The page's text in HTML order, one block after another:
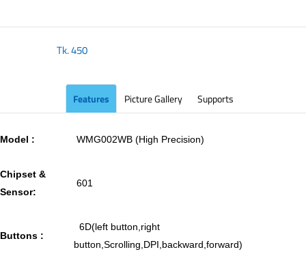
Tk.450
Features Picture Gallery Supports
Model : WMG002WB (High Precision)
Chipset &
Sensor:
601
Buttons :
6D(left button,right
button,Scrolling,DPI,backward,forward)